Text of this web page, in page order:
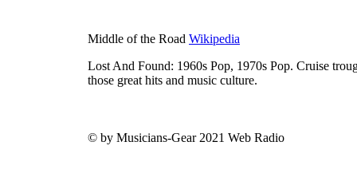
Middle of the Road Wikipedia
Lost And Found: 1960s Pop, 1970s Pop. Cruise
those great hits and music culture.
© by Musicians-Gear 2021 Web Radio